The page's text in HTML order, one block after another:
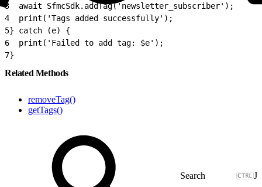
3
  await SfmcSdk.addTag('newsletter_subscriber');
4
  print('Tags added successfully');
5} catch (e) {
6
  print('Failed to add tag: $e');
7}
Related Methods
removeTag()
getTags()
J